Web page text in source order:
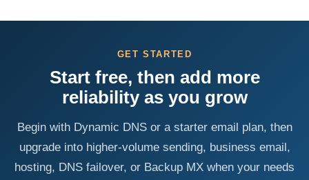
GET STARTED
Start free, then add more
reliability as you grow
Begin with Dynamic DNS or a starter email plan, then
upgrade into higher-volume sending, business email,
hosting, DNS failover, or Backup MX when your needs